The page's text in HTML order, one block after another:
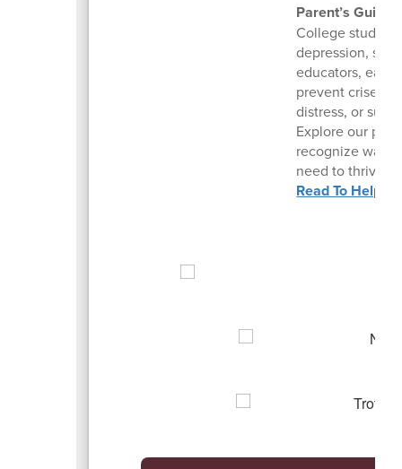
Parent’s
College
depression,
educators,
prevent crises,
distress, or
Explore our
recognize
need to thrive
Read To Help